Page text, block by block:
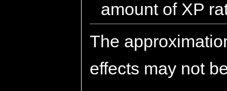
amount of XP
The
effects may not